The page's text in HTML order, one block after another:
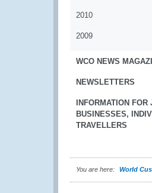
2010
2009
WCO NEWS
NEWSLETTERS
INFORMATION
BUSINESSES,
TRAVELLERS
You are here: World